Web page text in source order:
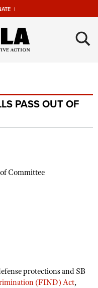
|
×
PASS OUT OF
protections and SB
(FIND) Act,